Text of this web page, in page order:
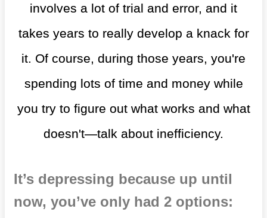
involves a lot of trial and error, and it
takes years to really develop a knack for
it. Of course, during those years, you're
spending lots of time and money while
you try to figure out what works and what
doesn't—talk about inefficiency.
It’s depressing because up until
now, you’ve only had 2 options: